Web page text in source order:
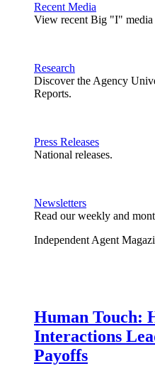
Recent Media
View recent Big "I" media
Research
Discover the Agency
Reports.
Press Releases
National releases.
Newsletters
Read our weekly and
Independent Agent
Human Touch:
Interactions
Payoffs